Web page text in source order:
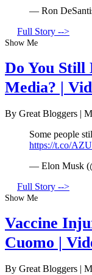
— Ron
Full Story -->
Show Me
Do You Still
Media? |
By Great Bloggers |
Some people
https://t.co/
— Elon Musk
Full Story -->
Show Me
Vaccine
Cuomo |
By Great Bloggers |